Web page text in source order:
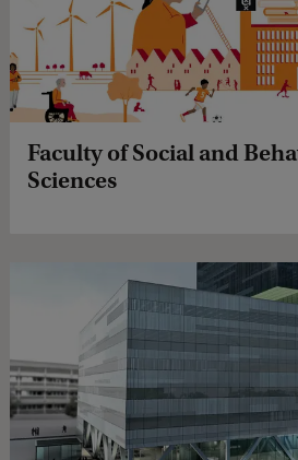
Faculty of Social and
Sciences